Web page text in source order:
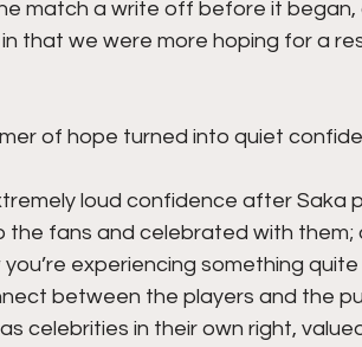
match a write off before it began,
that we were more hoping for a
of hope turned into quiet
loud confidence after Saka
the fans and celebrated with them;
experiencing something
between the players and the
celebrities in their own right,